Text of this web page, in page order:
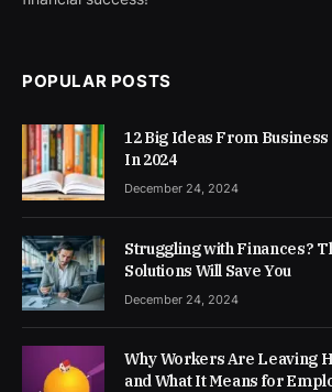
POPULAR POSTS
12 Big Ideas From
In 2024
December 24, 2024
Struggling with Finances?
Solutions Will Save You
December 24, 2024
Why Workers Are Leaving
and What It Means for